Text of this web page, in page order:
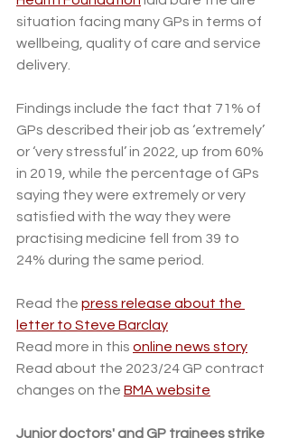
situation facing many GPs in terms of
wellbeing, quality of care and service
delivery.
Findings include the fact that 71% of
GPs described their job as ‘extremely’
or ‘very stressful’ in 2022, up from 60%
in 2019, while the percentage of GPs
saying they were extremely or very
satisfied with the way they were
practising medicine fell from 39 to
24% during the same period.
Read the press release about the
letter to Steve Barclay
Read more in this online news story
Read about the 2023/24 GP contract
changes on the BMA website
Junior doctors' and GP trainees strike